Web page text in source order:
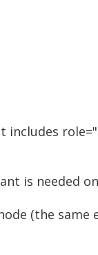
is needed
(the same